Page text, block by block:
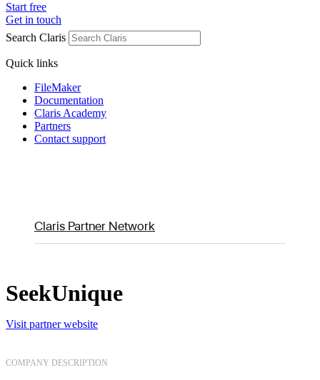
Start free
Get in touch
Search Claris
Quick links
FileMaker
Documentation
Claris Academy
Partners
Contact support
Claris Partner Network
SeekUnique
Visit partner website
COMPANY DESCRIPTION